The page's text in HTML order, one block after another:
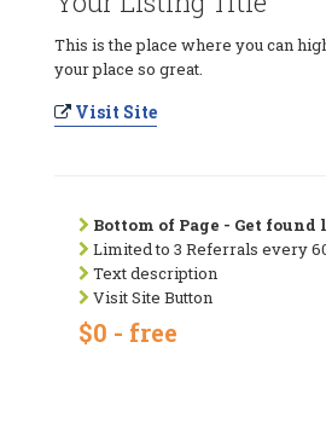
This is the place where you can
your place so great.
Visit Site
Bottom of Page - Get found
Limited to 3 Referrals every
Text description
Visit Site Button
$0 - free